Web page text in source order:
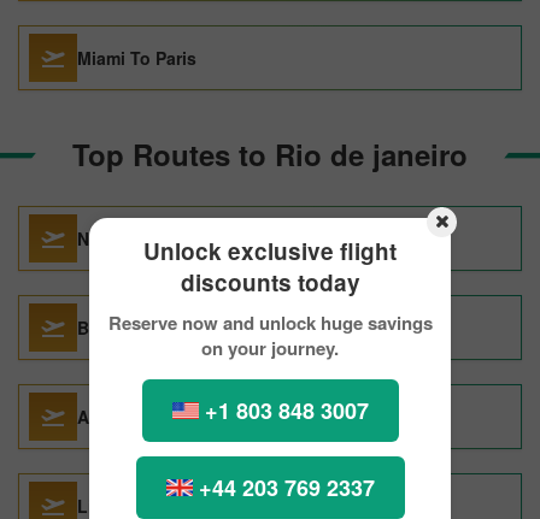
Unlock exclusive flight
discounts today
Reserve now and unlock huge savings
on your journey.
+1 803 848 3007
+44 203 769 2337
Miami To Paris
Top Routes to Rio de janeiro
New York City To Rio de Janeiro
Buenos Aires To Rio de Janeiro
Auckland To Rio de Janeiro
Lima To Rio de Janeiro